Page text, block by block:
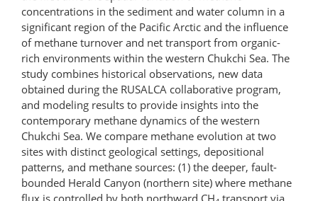
concentrations in the sediment and water column in a
significant region of the Pacific Arctic and the influence
of methane turnover and net transport from organic-
rich environments within the western Chukchi Sea. The
study combines historical observations, new data
obtained during the RUSALCA collaborative program,
and modeling results to provide insights into the
contemporary methane dynamics of the western
Chukchi Sea. We compare methane evolution at two
sites with distinct geological settings, depositional
patterns, and methane sources: (1) the deeper, fault-
bounded Herald Canyon (northern site) where methane
flux is controlled by both northward CH transport via